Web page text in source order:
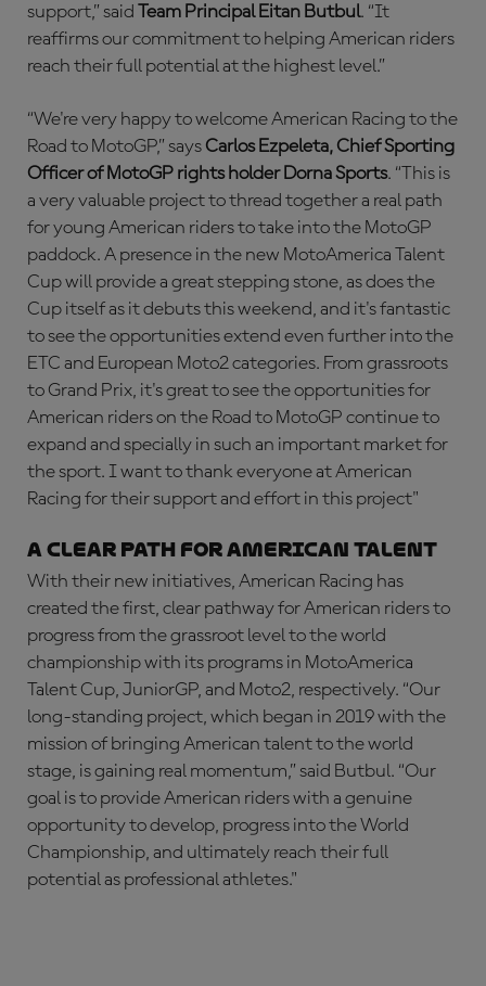
support,” said Team Principal Eitan Butbul. “It
reaffirms our commitment to helping American riders
reach their full potential at the highest level.”
“We're very happy to welcome American Racing to the
Road to MotoGP,” says Carlos Ezpeleta, Chief Sporting
Officer of MotoGP rights holder Dorna Sports. “This is
a very valuable project to thread together a real path
for young American riders to take into the MotoGP
paddock. A presence in the new MotoAmerica Talent
Cup will provide a great stepping stone, as does the
Cup itself as it debuts this weekend, and it's fantastic
to see the opportunities extend even further into the
ETC and European Moto2 categories. From grassroots
to Grand Prix, it's great to see the opportunities for
American riders on the Road to MotoGP continue to
expand and specially in such an important market for
the sport. I want to thank everyone at American
Racing for their support and effort in this project"
A Clear Path for American Talent
With their new initiatives, American Racing has
created the first, clear pathway for American riders to
progress from the grassroot level to the world
championship with its programs in MotoAmerica
Talent Cup, JuniorGP, and Moto2, respectively. “Our
long-standing project, which began in 2019 with the
mission of bringing American talent to the world
stage, is gaining real momentum,” said Butbul. “Our
goal is to provide American riders with a genuine
opportunity to develop, progress into the World
Championship, and ultimately reach their full
potential as professional athletes."